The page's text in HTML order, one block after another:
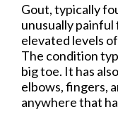
Gout, typically
unusually
elevated levels
The condition
big toe. It has
elbows, fingers,
anywhere that